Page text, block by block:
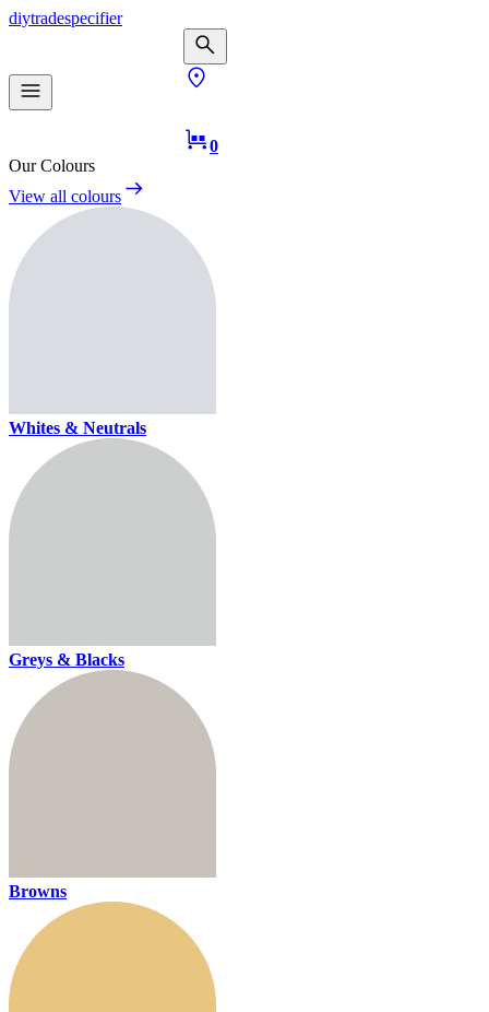
diytradespecifier
0
Our Colours
View all colours
Whites & Neutrals
Greys & Blacks
Browns